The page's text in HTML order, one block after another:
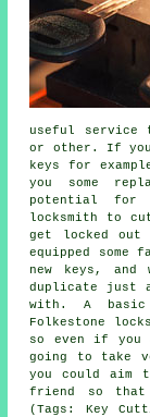
useful service
or other. If you
keys for
you some
potential for
locksmith to
get locked out
equipped some
new keys,
duplicate just
with. A basic
Folkestone
so even if
going to take
you could aim
friend so
(Tags: Key